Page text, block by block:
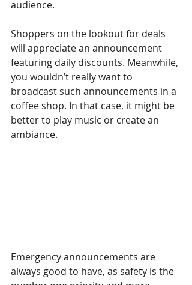
audience.
Shoppers on the lookout for deals
will appreciate an announcement
featuring daily discounts. Meanwhile,
you wouldn’t really want to
broadcast such announcements in a
coffee shop. In that case, it might be
better to play music or create an
ambiance.
Emergency announcements are
always good to have, as safety is the